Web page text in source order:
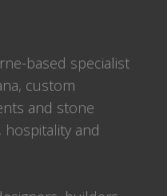
based specialist
custom
and stone
and